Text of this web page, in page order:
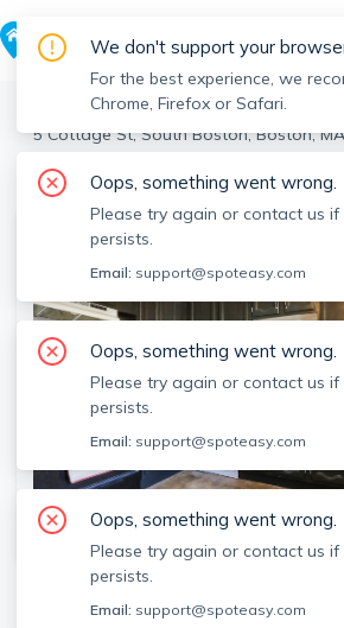
> South Boston >
5 Cottage St, South Boston, Boston, MA
View the building page for this address
SEE ALL 5 PHOTOS SEE
5 Cottage St
Unit 1, South Boston, Boston, 02127
We don't support your
For the best experience, we
Chrome, Firefox or Safari.
Oops, something went wrong.
Please try again or contact us
persists.
Email: support@spoteasy.com
Oops, something went wrong.
Please try again or contact us
persists.
Email: support@spoteasy.com
Oops, something went wrong.
Please try again or contact us
persists.
Email: support@spoteasy.com